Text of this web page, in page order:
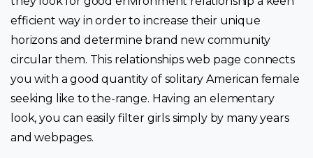
efficient way in order to increase their unique
horizons and determine brand new community
circular them. This relationships web page connects
you with a good quantity of solitary American female
seeking like to the-range. Having an elementary
look, you can easily filter girls simply by many years
and webpages.